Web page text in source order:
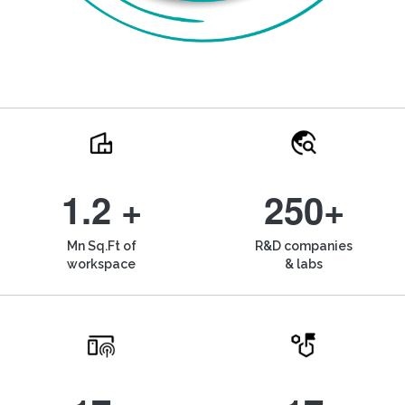
1.2 +
Mn Sq.Ft of
workspace
250+
R&D companies
& labs